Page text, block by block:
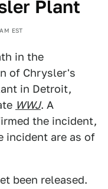
Plant
EST
in the
of Chrysler's
in Detroit,
WWJ. A
the incident,
incident are as of
been released.